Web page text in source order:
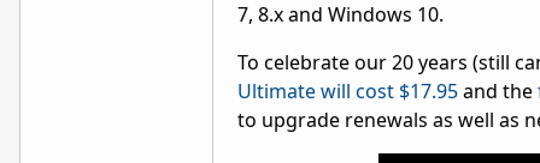
7, 8.x and Windows 10.
To celebrate our 20 years (still
Ultimate will cost $17.95and the
to upgrade renewals as well as